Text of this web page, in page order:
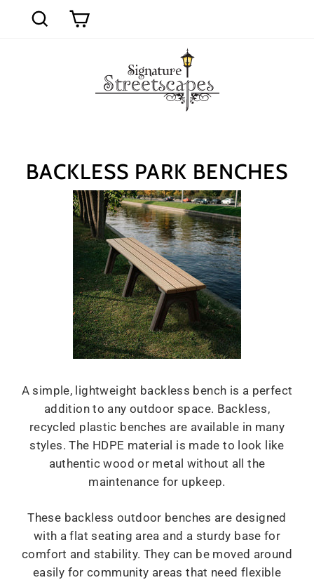
BACKLESS PARK BENCHES
A simple, lightweight backless bench is a perfect
addition to any outdoor space. Backless,
recycled plastic benches are available in many
styles. The HDPE material is made to look like
authentic wood or metal without all the
maintenance for upkeep.
These backless outdoor benches are designed
with a flat seating area and a sturdy base for
comfort and stability. They can be moved around
easily for community areas that need flexible